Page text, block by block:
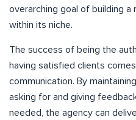
overarching goal of building
within its niche.
The success of being the
having satisfied clients
communication. By
asking for and giving
needed, the agency can